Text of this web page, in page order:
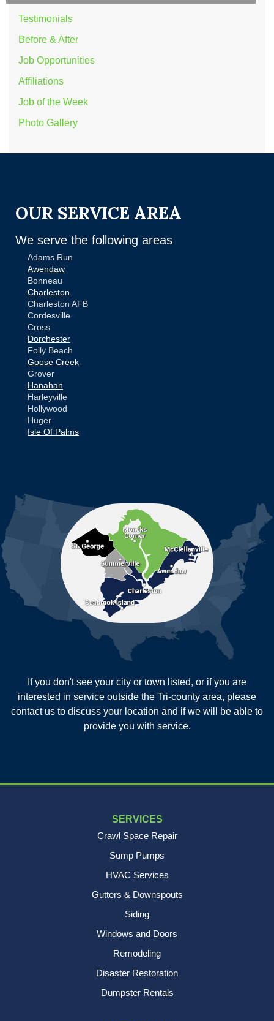
Testimonials
Before & After
Job Opportunities
Affiliations
Job of the Week
Photo Gallery
OUR SERVICE AREA
We serve the following areas
Adams Run
Awendaw
Bonneau
Charleston
Charleston AFB
Cordesville
Cross
Dorchester
Folly Beach
Goose Creek
Grover
Hanahan
Harleyville
Hollywood
Huger
Isle Of Palms
Mount Pleasant
North Charleston
Reevesville
Ridgeville
Russellville
Saint George
Saint Stephen
Sullivans Island
Wadmalaw Island
New Age Contractors LLP
If you don't see your city or town listed, or if you are
interested in service outside the Tri-county area, please
contact us to discuss your location and if we will be able to
provide you with service.
SERVICES
Crawl Space Repair
Sump Pumps
HVAC Services
Gutters & Downspouts
Siding
Windows and Doors
Remodeling
Disaster Restoration
Dumpster Rentals